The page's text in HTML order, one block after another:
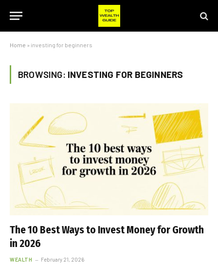
Home » investing for beginners
BROWSING: INVESTING FOR BEGINNERS
The 10 Best Ways to Invest Money for Growth
in 2026
WEALTH February 21, 2026